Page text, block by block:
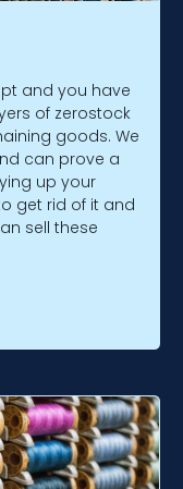
and you have
of zerostock
goods. We
can prove a
up your
get rid of it and
sell these